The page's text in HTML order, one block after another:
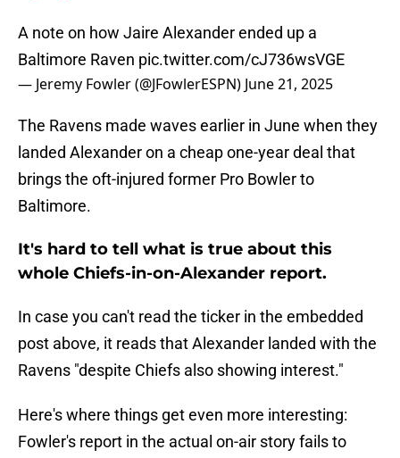
A note on how Jaire Alexander ended up a
Baltimore Raven pic.twitter.com/cJ736wsVGE
— Jeremy Fowler (@JFowlerESPN) June 21, 2025
The Ravens made waves earlier in June when they
landed Alexander on a cheap one-year deal that
brings the oft-injured former Pro Bowler to
Baltimore.
It's hard to tell what is true about this
whole Chiefs-in-on-Alexander report.
In case you can't read the ticker in the embedded
post above, it reads that Alexander landed with the
Ravens "despite Chiefs also showing interest."
Here's where things get even more interesting:
Fowler's report in the actual on-air story fails to